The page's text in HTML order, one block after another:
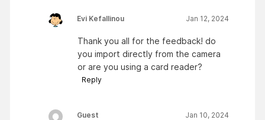
Evi Kefallinou Jan 12, 2024
Thank you all for the feedback! do
you import directly from the camera
or are you using a card reader?
Reply
Guest Jan 10, 2024